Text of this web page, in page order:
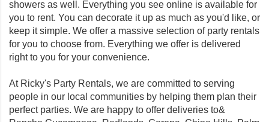
showers as well. Everything you see online is available for
you to rent. You can decorate it up as much as you'd like, or
keep it simple. We offer a massive selection of party rentals
for you to choose from. Everything we offer is delivered
right to you for your convenience.
At Ricky's Party Rentals, we are committed to serving
people in our local communities by helping them plan their
perfect parties. We are happy to offer deliveries to&